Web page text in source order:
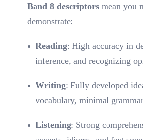
Band 8 descriptors mean you
demonstrate:
Reading: High accuracy in
inference, and recognizing
Writing: Fully developed
vocabulary, minimal
Listening: Strong